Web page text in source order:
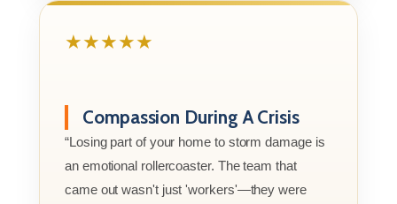
★★★★★
Compassion During A Crisis
“Losing part of your home to storm damage is
an emotional rollercoaster. The team that
came out wasn't just 'workers'—they were